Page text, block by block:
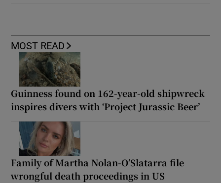
MOST READ
Guinness found on 162-year-old shipwreck
inspires divers with ‘Project Jurassic Beer’
Family of Martha Nolan-O’Slatarra file
wrongful death proceedings in US